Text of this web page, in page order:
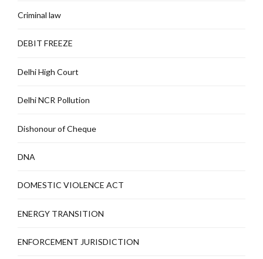
Criminal law
DEBIT FREEZE
Delhi High Court
Delhi NCR Pollution
Dishonour of Cheque
DNA
DOMESTIC VIOLENCE ACT
ENERGY TRANSITION
ENFORCEMENT JURISDICTION